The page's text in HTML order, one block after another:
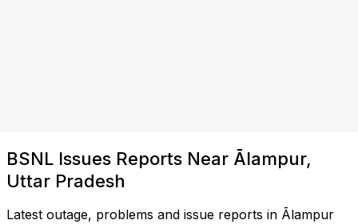
BSNL Issues Reports Near Ālampur,
Uttar Pradesh
Latest outage, problems and issue reports in Ālampur